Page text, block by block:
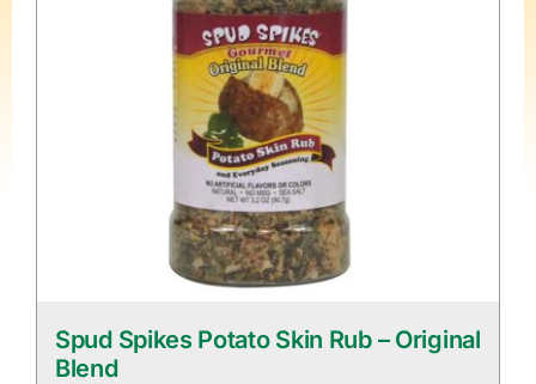
Spud Spikes Potato Skin Rub – Original
Blend